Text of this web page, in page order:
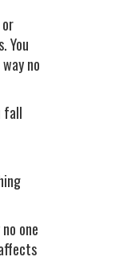
You
no
fall
one